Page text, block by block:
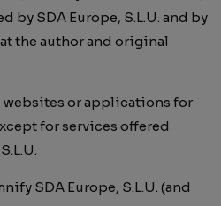
by SDA Europe, S.L.U. and by
the author and original
websites or applications for
for services offered
SDA Europe, S.L.U. (and